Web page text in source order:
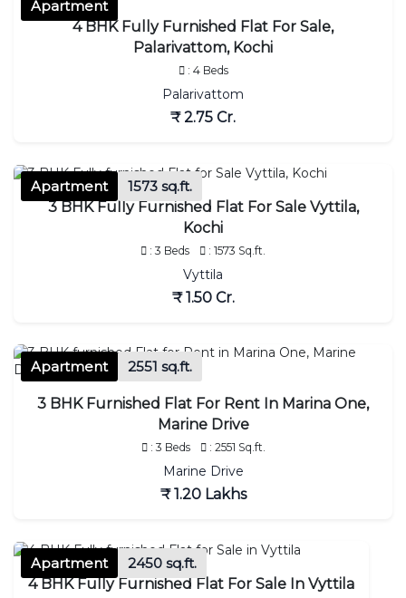
Apartment
4 BHK Fully Furnished Flat For Sale,
Palarivattom, Kochi
: 4 Beds
Palarivattom
₹ 2.75 Cr.
Apartment
1573 sq.ft.
3 BHK Fully Furnished Flat For Sale Vyttila,
Kochi
: 3 Beds : 1573 Sq.ft.
Vyttila
₹ 1.50 Cr.
Apartment 2551 sq.ft.
3 BHK Furnished Flat For Rent In Marina One,
Marine Drive
: 3 Beds : 2551 Sq.ft.
Marine Drive
₹ 1.20 Lakhs
Apartment
2450 sq.ft.
4 BHK Fully Furnished Flat For Sale In Vyttila